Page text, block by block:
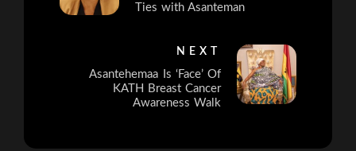
Ties with Asanteman
NEXT
Asantehemaa Is ‘Face’ Of
KATH Breast Cancer
Awareness Walk